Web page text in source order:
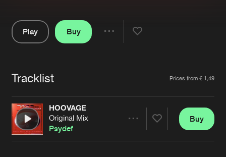
Jobs
Contact
Verify artist
Play
Buy
Tracklist Prices from € 1,49
HOOVAGE
Original Mix
Psydef
Buy